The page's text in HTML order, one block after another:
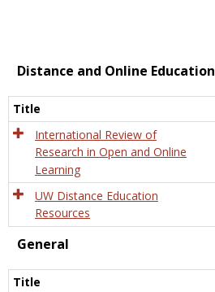
Distance and Online Education
Title
International Review of
Research in Open and Online
Learning
UW Distance Education
Resources
General
Title